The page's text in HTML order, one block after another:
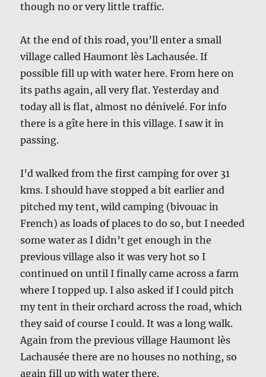
though no or very little traffic.
At the end of this road, you’ll enter a small
village called Haumont lès Lachausée. If
possible fill up with water here. From here on
its paths again, all very flat. Yesterday and
today all is flat, almost no dénivelé. For info
there is a gîte here in this village. I saw it in
passing.
I’d walked from the first camping for over 31
kms. I should have stopped a bit earlier and
pitched my tent, wild camping (bivouac in
French) as loads of places to do so, but I needed
some water as I didn’t get enough in the
previous village also it was very hot so I
continued on until I finally came across a farm
where I topped up. I also asked if I could pitch
my tent in their orchard across the road, which
they said of course I could. It was a long walk.
Again from the previous village Haumont lès
Lachausée there are no houses no nothing, so
again fill up with water there.